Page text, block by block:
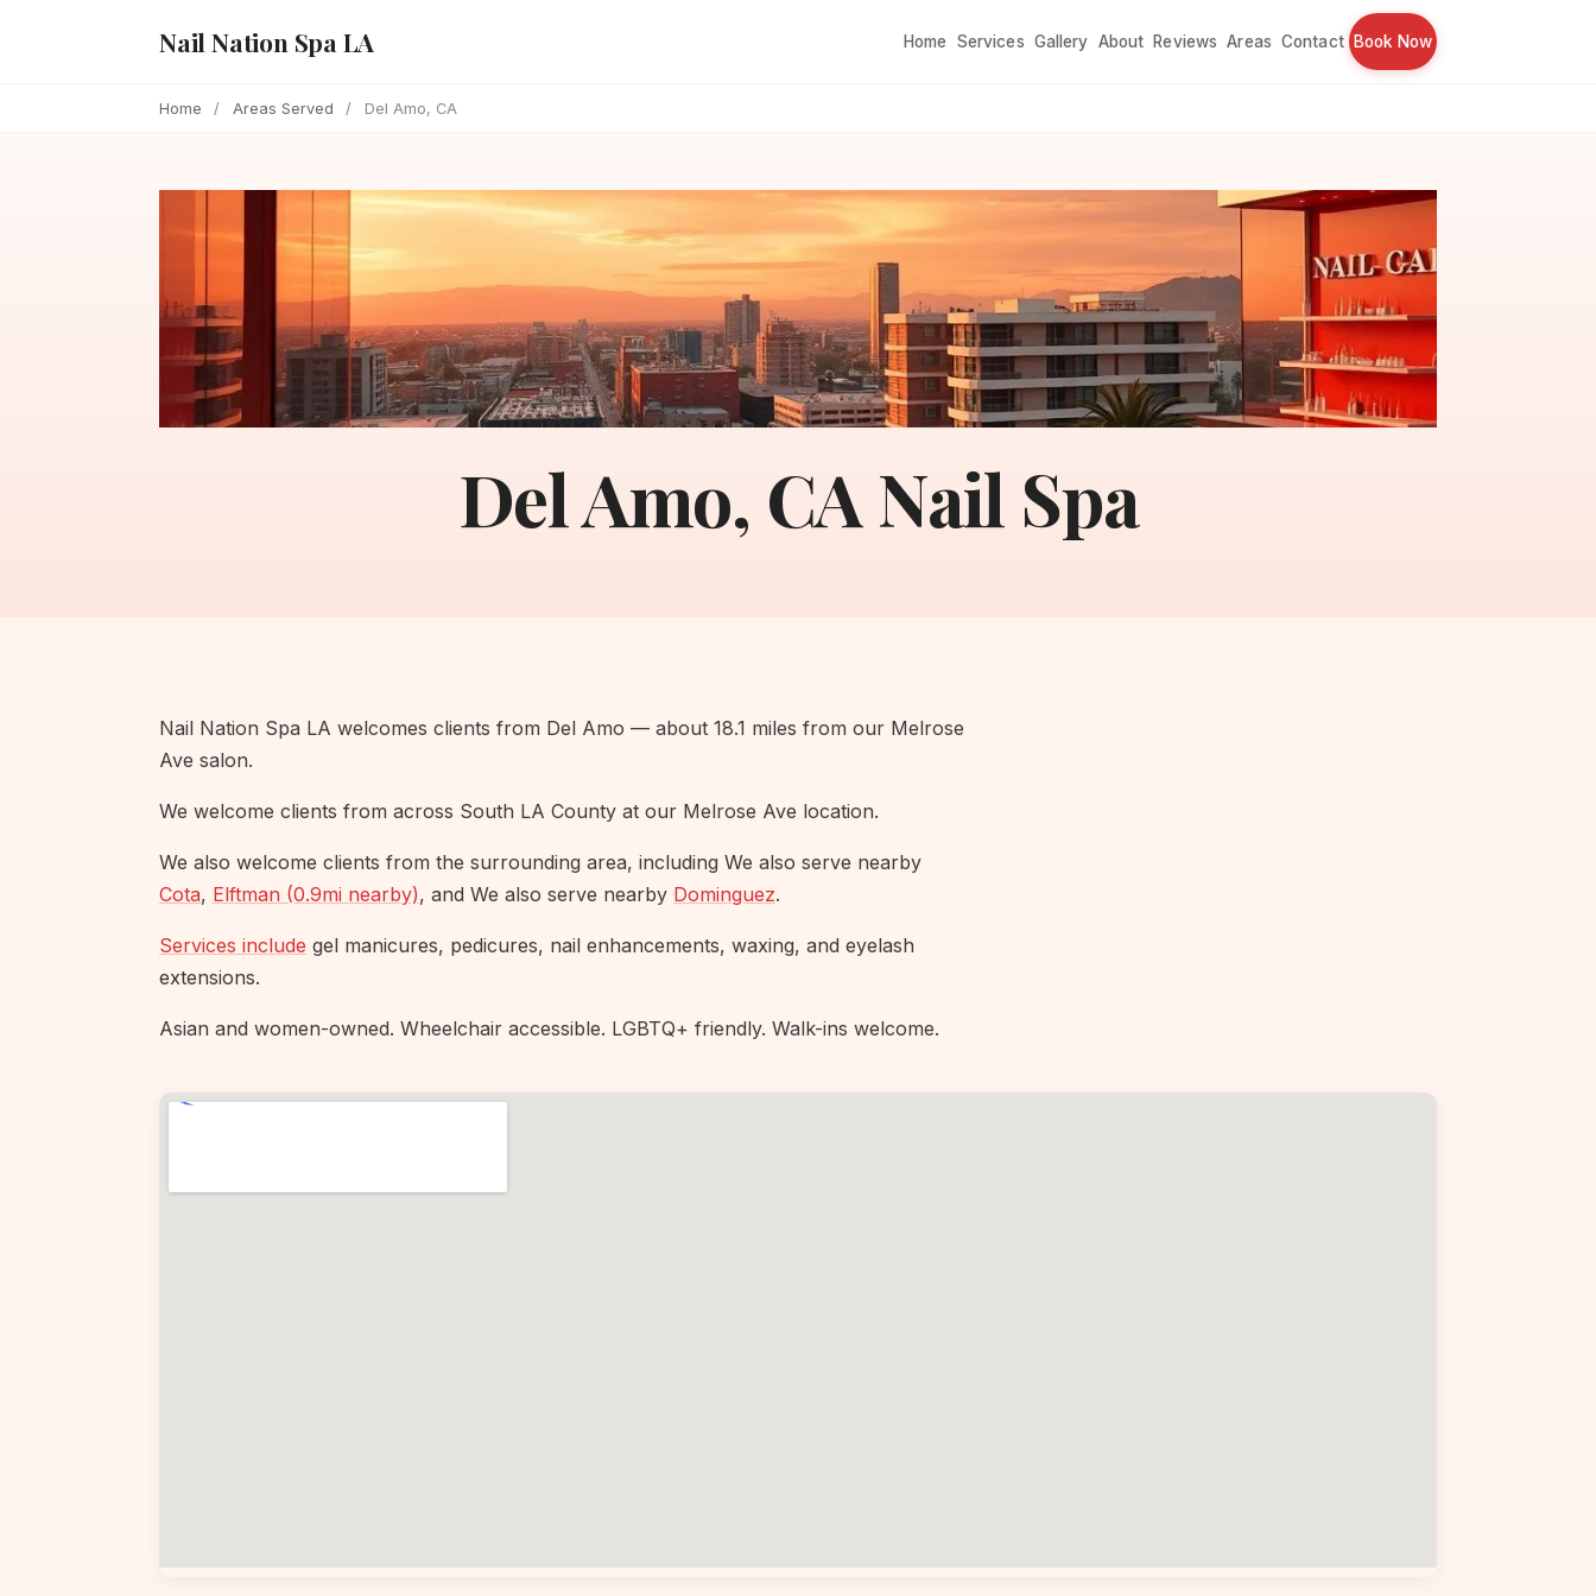
Nail Nation Spa LA Home Services Gallery About Reviews Areas Contact Book Now
Home / Areas Served / Del Amo, CA
Del Amo, CA Nail Spa
Nail Nation Spa LA welcomes clients from Del Amo — about 18.1 miles from our Melrose
Ave salon.
We welcome clients from across South LA County at our Melrose Ave location.
We also welcome clients from the surrounding area, including We also serve nearby
Cota, Elftman (0.9mi nearby), and We also serve nearby Dominguez.
Services include gel manicures, pedicures, nail enhancements, waxing, and eyelash
extensions.
Asian and women-owned. Wheelchair accessible. LGBTQ+ friendly. Walk-ins welcome.